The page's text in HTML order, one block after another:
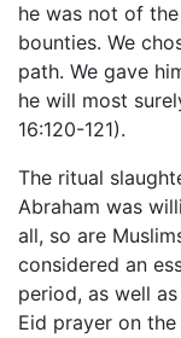
he was not of
bounties. We
path. We gave
he will most
16:120-121).
The ritual
Abraham was
all, so are
considered an
period, as well
Eid prayer on